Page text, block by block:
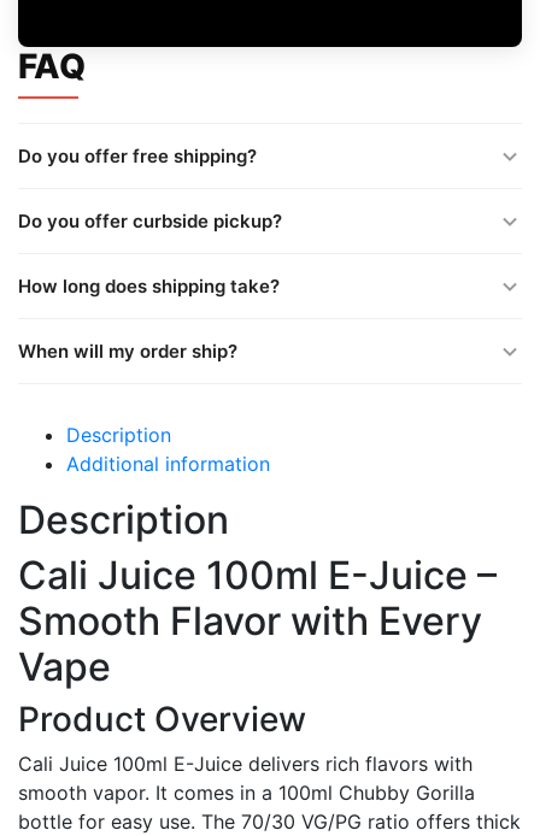
FAQ
Do you offer free shipping?
Do you offer curbside pickup?
How long does shipping take?
When will my order ship?
Description
Additional information
Description
Cali Juice 100ml E-Juice –
Smooth Flavor with Every
Vape
Product Overview
Cali Juice 100ml E-Juice delivers rich flavors with
smooth vapor. It comes in a 100ml Chubby Gorilla
bottle for easy use. The 70/30 VG/PG ratio offers thick